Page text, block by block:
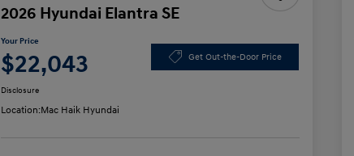
2026 Hyundai Elantra SE
Your Price
$22,043 Get Out-the-Door Price
Disclosure
Location:Mac Haik Hyundai